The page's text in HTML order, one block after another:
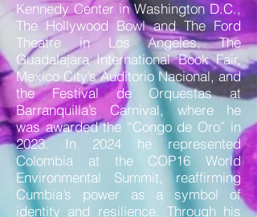
Kennedy Center in Washington D.C.,
The Hollywood Bowl and The Ford
Theatre in Los Angeles, The
Guadalajara International Book Fair,
Mexico City’s Auditorio Nacional, and
the Festival de Orquestas at
Barranquilla’s Carnival, where he
was awarded the “Congo de Oro” in
2023. In 2024 he represented
Colombia at the COP16 World
Environmental Summit, reaffirming
Cumbia’s power as a symbol of
identity and resilience. Through his